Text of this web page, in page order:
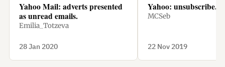
Yahoo Mail: adverts presented
as unread emails.
Emilia_Totzeva
28 Jan 2020
Yahoo: unsubscribe.
MCSeb
22 Nov 2019